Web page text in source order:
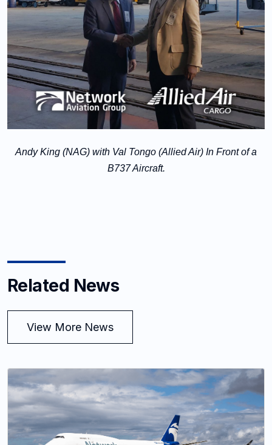
Andy King (NAG) with Val Tongo (Allied Air) In Front of a
B737 Aircraft.
Related News
View More News